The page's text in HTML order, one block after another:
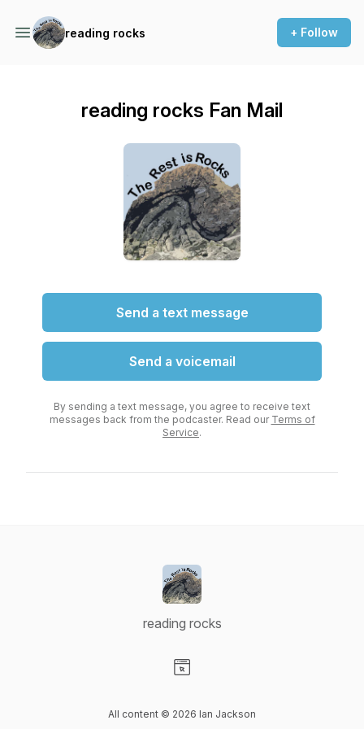
reading rocks + Follow
reading rocks Fan Mail
Send a text message
Send a voicemail
By sending a text message, you agree to receive text
messages back from the podcaster. Read our Terms of
Service.
reading rocks
All content © 2026 Ian Jackson